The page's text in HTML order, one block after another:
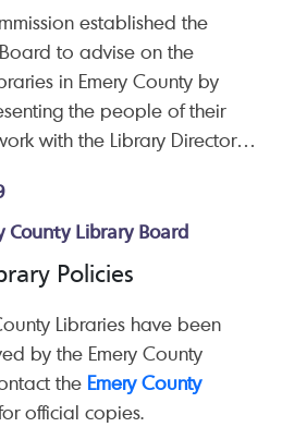
established the
to advise on the
in Emery County by
the people of their
with the Library Director
County Library Board
Policies
Libraries have been
by the Emery County
the Emery County
official copies.